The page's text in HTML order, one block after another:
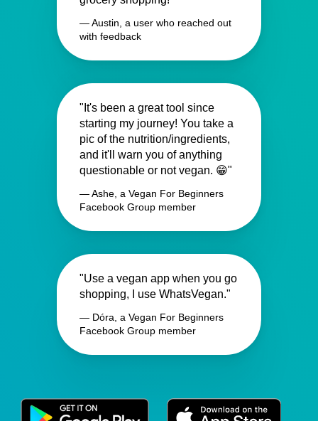
— Austin, a user who reached out
with feedback
"It's been a great tool since
starting my journey! You take a
pic of the nutrition/ingredients,
and it'll warn you of anything
questionable or not vegan. 😁"
— Ashe, a Vegan For Beginners
Facebook Group member
"Use a vegan app when you go
shopping, I use WhatsVegan."
— Dóra, a Vegan For Beginners
Facebook Group member